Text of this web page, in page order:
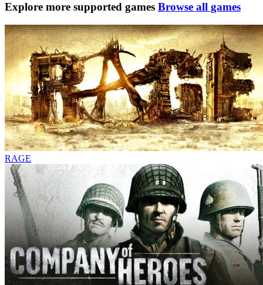
Explore more supported games Browse all games
RAGE